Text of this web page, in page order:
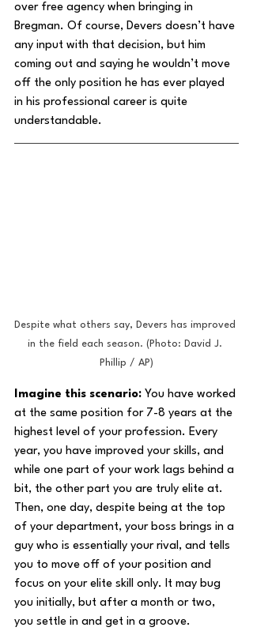
over free agency when bringing in
Bregman. Of course, Devers doesn’t have
any input with that decision, but him
coming out and saying he wouldn’t move
off the only position he has ever played
in his professional career is quite
understandable.
Despite what others say, Devers has improved
in the field each season. (Photo: David J.
Phillip / AP)
Imagine this scenario: You have worked
at the same position for 7-8 years at the
highest level of your profession. Every
year, you have improved your skills, and
while one part of your work lags behind a
bit, the other part you are truly elite at.
Then, one day, despite being at the top
of your department, your boss brings in a
guy who is essentially your rival, and tells
you to move off of your position and
focus on your elite skill only. It may bug
you initially, but after a month or two,
you settle in and get in a groove.